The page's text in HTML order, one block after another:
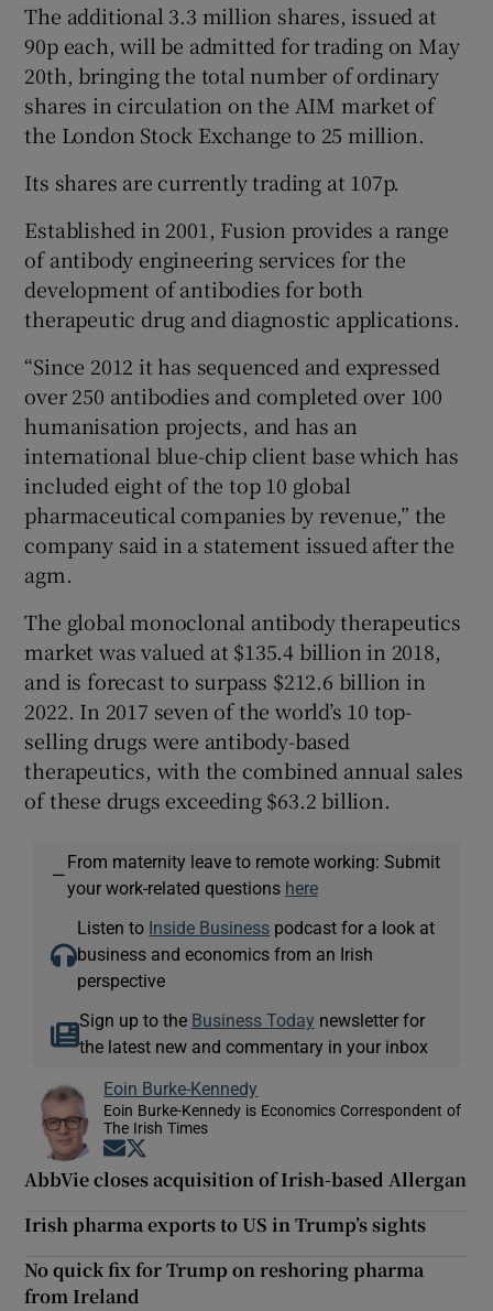
Show Sponsored sub sections
The additional 3.3 million shares, issued at
90p each, will be admitted for trading on May
20th, bringing the total number of ordinary
shares in circulation on the AIM market of
the London Stock Exchange to 25 million.
Its shares are currently trading at 107p.
Established in 2001, Fusion provides a range
of antibody engineering services for the
development of antibodies for both
therapeutic drug and diagnostic applications.
“Since 2012 it has sequenced and expressed
over 250 antibodies and completed over 100
humanisation projects, and has an
international blue-chip client base which has
included eight of the top 10 global
pharmaceutical companies by revenue,” the
company said in a statement issued after the
agm.
The global monoclonal antibody therapeutics
market was valued at $135.4 billion in 2018,
and is forecast to surpass $212.6 billion in
2022. In 2017 seven of the world’s 10 top-
selling drugs were antibody-based
therapeutics, with the combined annual sales
of these drugs exceeding $63.2 billion.
—
From maternity leave to remote working: Submit
your work-related questions here
Listen to Inside Business podcast for a look at
business and economics from an Irish
perspective
Sign up to the Business Today newsletter for
the latest new and commentary in your inbox
Eoin Burke-Kennedy
Eoin Burke-Kennedy is Economics Correspondent of
The Irish Times
Opens in new window
AbbVie closes acquisition of Irish-based Allergan
Irish pharma exports to US in Trump’s sights
No quick fix for Trump on reshoring pharma
from Ireland